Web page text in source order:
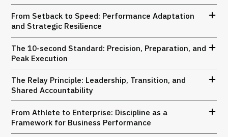
From Setback to Speed: Performance Adaptation
and Strategic Resilience
The 10-second Standard: Precision, Preparation, and
Peak Execution
The Relay Principle: Leadership, Transition, and
Shared Accountability
From Athlete to Enterprise: Discipline as a
Framework for Business Performance